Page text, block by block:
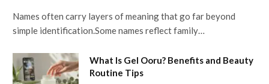
Names often carry layers of meaning that go far beyond
simple identification.Some names reflect family…
What Is Gel Ooru? Benefits and Beauty
Routine Tips